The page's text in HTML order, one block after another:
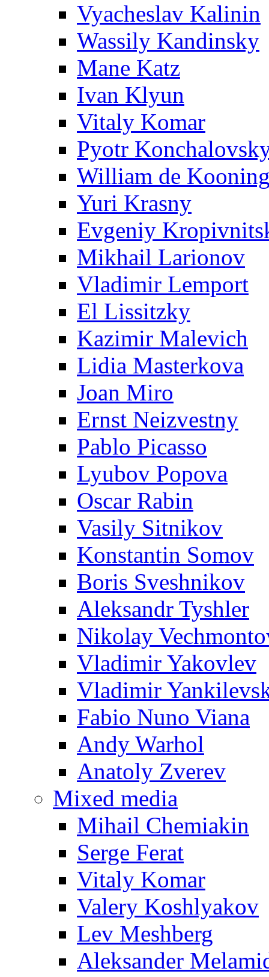
Vyacheslav Kalinin
Wassily Kandinsky
Mane Katz
Ivan Klyun
Vitaly Komar
Pyotr
William de
Yuri Krasny
Evgeniy
Mikhail Larionov
Vladimir Lemport
El Lissitzky
Kazimir Malevich
Lidia Masterkova
Joan Miro
Ernst Neizvestny
Pablo Picasso
Lyubov Popova
Oscar Rabin
Vasily Sitnikov
Konstantin Somov
Boris Sveshnikov
Aleksandr Tyshler
Nikolay
Vladimir Yakovlev
Vladimir
Fabio Nuno Viana
Andy Warhol
Anatoly Zverev
Mixed media
Mihail Chemiakin
Serge Ferat
Vitaly Komar
Valery Koshlyakov
Lev Meshberg
Aleksander